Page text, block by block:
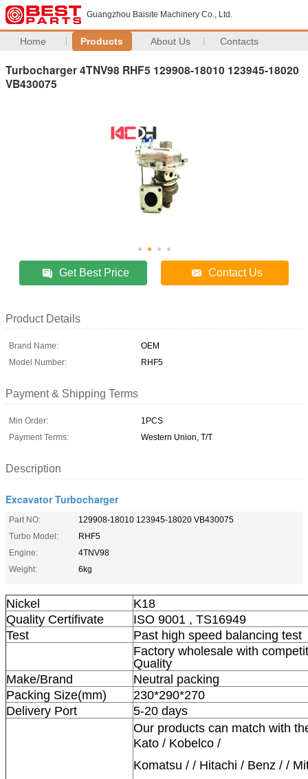
Guangzhou Baisite Machinery Co., Ltd.
Home Products About Us Contacts
Turbocharger 4TNV98 RHF5 129908-18010 123945-18020
VB430075
Get Best Price Contact Us
Product Details
Brand Name:
OEM
Model Number:
RHF5
Payment & Shipping Terms
Min Order:
1PCS
Payment Terms:
Western Union, T/T
Description
Excavator Turbocharger
Part NO:
129908-18010 123945-18020 VB430075
Turbo Model:
RHF5
Engine:
4TNV98
Weight:
6kg
Nickel
K18
Quality Certifivate
ISO 9001 , TS16949
Test
Past high speed balancing test
Factory wholesale with
Quality
Make/Brand
Neutral packing
Packing Size(mm)
230*290*270
Delivery Port
5-20 days
Our products can match with
Kato / Kobelco /
Komatsu / / Hitachi / Benz / /